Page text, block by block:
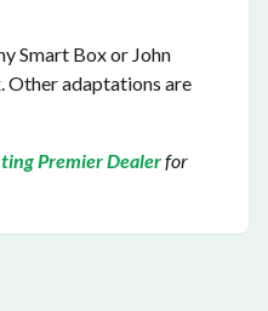
Smart Box or John
Other adaptations are
Premier Dealerfor